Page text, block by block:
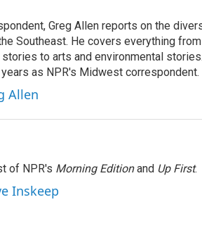
Greg Allen reports on the
Southeast. He covers everything
to arts and environmental
as NPR's Midwest correspondent.
Allen
of NPR's Morning Editionand Up First.
Inskeep